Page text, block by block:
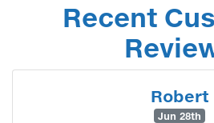
Recent
Robert
Jun 28th